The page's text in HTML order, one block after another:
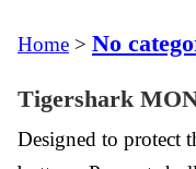
Home > No
Tigershark
Designed to protect